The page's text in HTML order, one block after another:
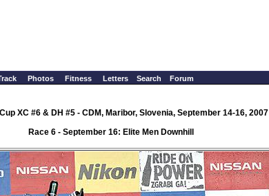
Photos Fitness Letters Search Forum
XC #6 & DH #5 - CDM, Maribor, Slovenia, September 14-16, 2007
Race 6 - September 16: Elite Men Downhill